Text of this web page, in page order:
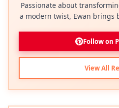
Passionate about
a modern twist, Ewan brings
Follow on
View All